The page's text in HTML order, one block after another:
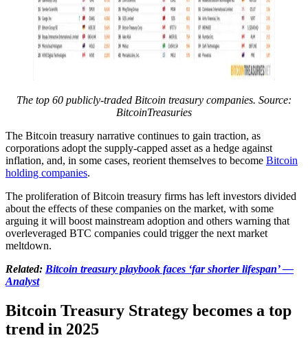
The top 60 publicly-traded Bitcoin treasury companies. Source:
BitcoinTreasuries
The Bitcoin treasury narrative continues to gain traction, as
corporations adopt the supply-capped asset as a hedge against
inflation, and, in some cases, reorient themselves to become Bitcoin
holding companies.
The proliferation of Bitcoin treasury firms has left investors divided
about the effects of these companies on the market, with some
arguing it will boost mainstream adoption and others warning that
overleveraged BTC companies could trigger the next market
meltdown.
Related: Bitcoin treasury playbook faces ‘far shorter lifespan’ —
Analyst
Bitcoin Treasury Strategy becomes a top
trend in 2025